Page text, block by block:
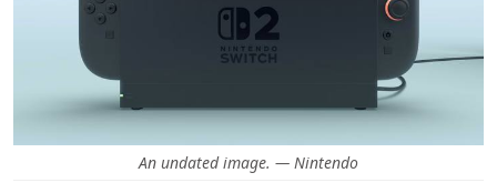
An undated image. — Nintendo